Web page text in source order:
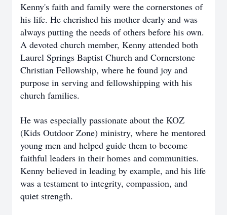
Kenny's faith and family were the cornerstones of
his life. He cherished his mother dearly and was
always putting the needs of others before his own.
A devoted church member, Kenny attended both
Laurel Springs Baptist Church and Cornerstone
Christian Fellowship, where he found joy and
purpose in serving and fellowshipping with his
church families.
He was especially passionate about the KOZ
(Kids Outdoor Zone) ministry, where he mentored
young men and helped guide them to become
faithful leaders in their homes and communities.
Kenny believed in leading by example, and his life
was a testament to integrity, compassion, and
quiet strength.